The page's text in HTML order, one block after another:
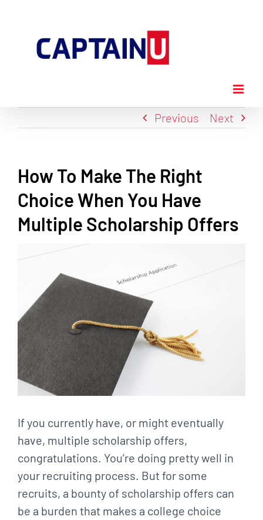
content
Previous Next
How To Make The Right
Choice When You Have
Multiple Scholarship Offers
Image
If you currently have, or might eventually
have, multiple scholarship offers,
congratulations. You’re doing pretty well in
your recruiting process. But for some
recruits, a bounty of scholarship offers can
be a burden that makes a college choice